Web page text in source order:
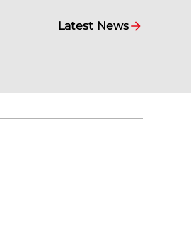
Latest News